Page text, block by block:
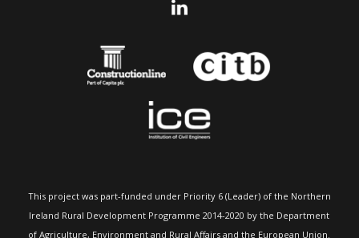
This project was part-funded under Priority 6 (Leader) of the Northern
Ireland Rural Development Programme 2014-2020 by the Department
of Agriculture, Environment and Rural Affairs and the European Union.